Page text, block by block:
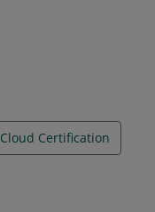
Cloud Certification